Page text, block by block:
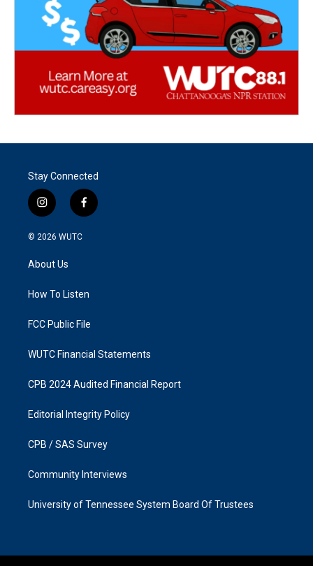
Stay Connected
i
n
s
g
a
f
a
k
© 2026 WUTC
About Us
How To Listen
FCC Public File
WUTC Financial Statements
CPB 2024 Audited Financial Report
Editorial Integrity Policy
CPB / SAS Survey
Community Interviews
University of Tennessee System Board Of Trustees